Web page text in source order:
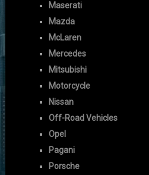
Maserati
Mazda
McLaren
Mercedes
Mitsubishi
Motorcycle
Nissan
Off-Road Vehicles
Opel
Pagani
Porsche